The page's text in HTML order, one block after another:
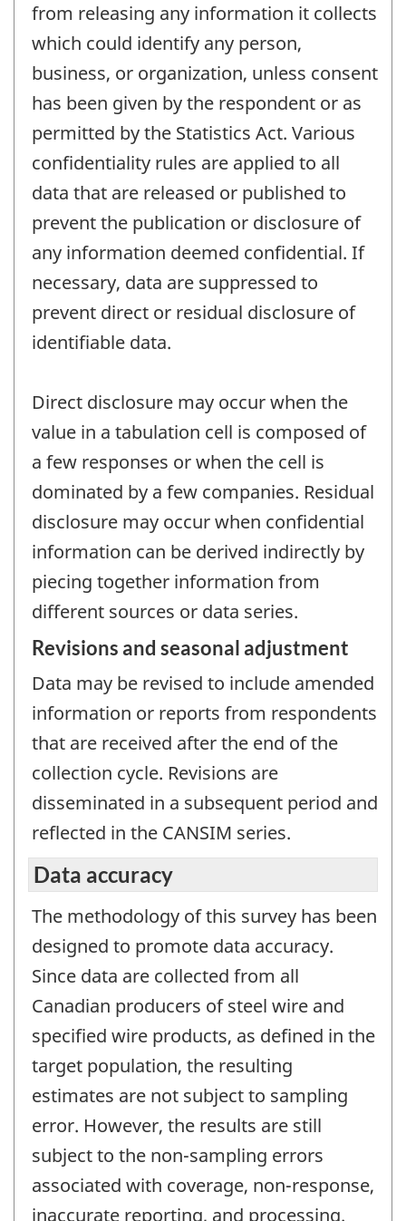
from releasing any information it collects
which could identify any person,
business, or organization, unless consent
has been given by the respondent or as
permitted by the Statistics Act. Various
confidentiality rules are applied to all
data that are released or published to
prevent the publication or disclosure of
any information deemed confidential. If
necessary, data are suppressed to
prevent direct or residual disclosure of
identifiable data.
Direct disclosure may occur when the
value in a tabulation cell is composed of
a few responses or when the cell is
dominated by a few companies. Residual
disclosure may occur when confidential
information can be derived indirectly by
piecing together information from
different sources or data series.
Revisions and seasonal adjustment
Data may be revised to include amended
information or reports from respondents
that are received after the end of the
collection cycle. Revisions are
disseminated in a subsequent period and
reflected in the CANSIM series.
Data accuracy
The methodology of this survey has been
designed to promote data accuracy.
Since data are collected from all
Canadian producers of steel wire and
specified wire products, as defined in the
target population, the resulting
estimates are not subject to sampling
error. However, the results are still
subject to the non-sampling errors
associated with coverage, non-response,
inaccurate reporting, and processing.